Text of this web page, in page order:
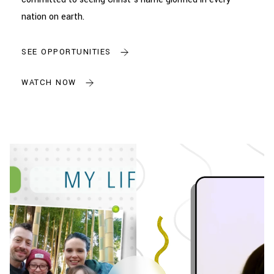
nation on earth.
SEE OPPORTUNITIES
WATCH NOW